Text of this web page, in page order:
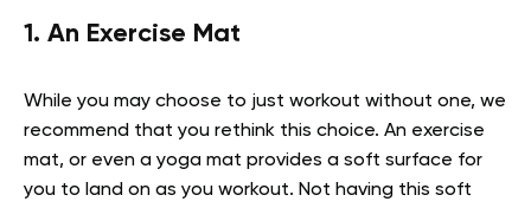
1. An Exercise Mat
While you may choose to just workout without one, we
recommend that you rethink this choice. An exercise
mat, or even a yoga mat provides a soft surface for
you to land on as you workout. Not having this soft